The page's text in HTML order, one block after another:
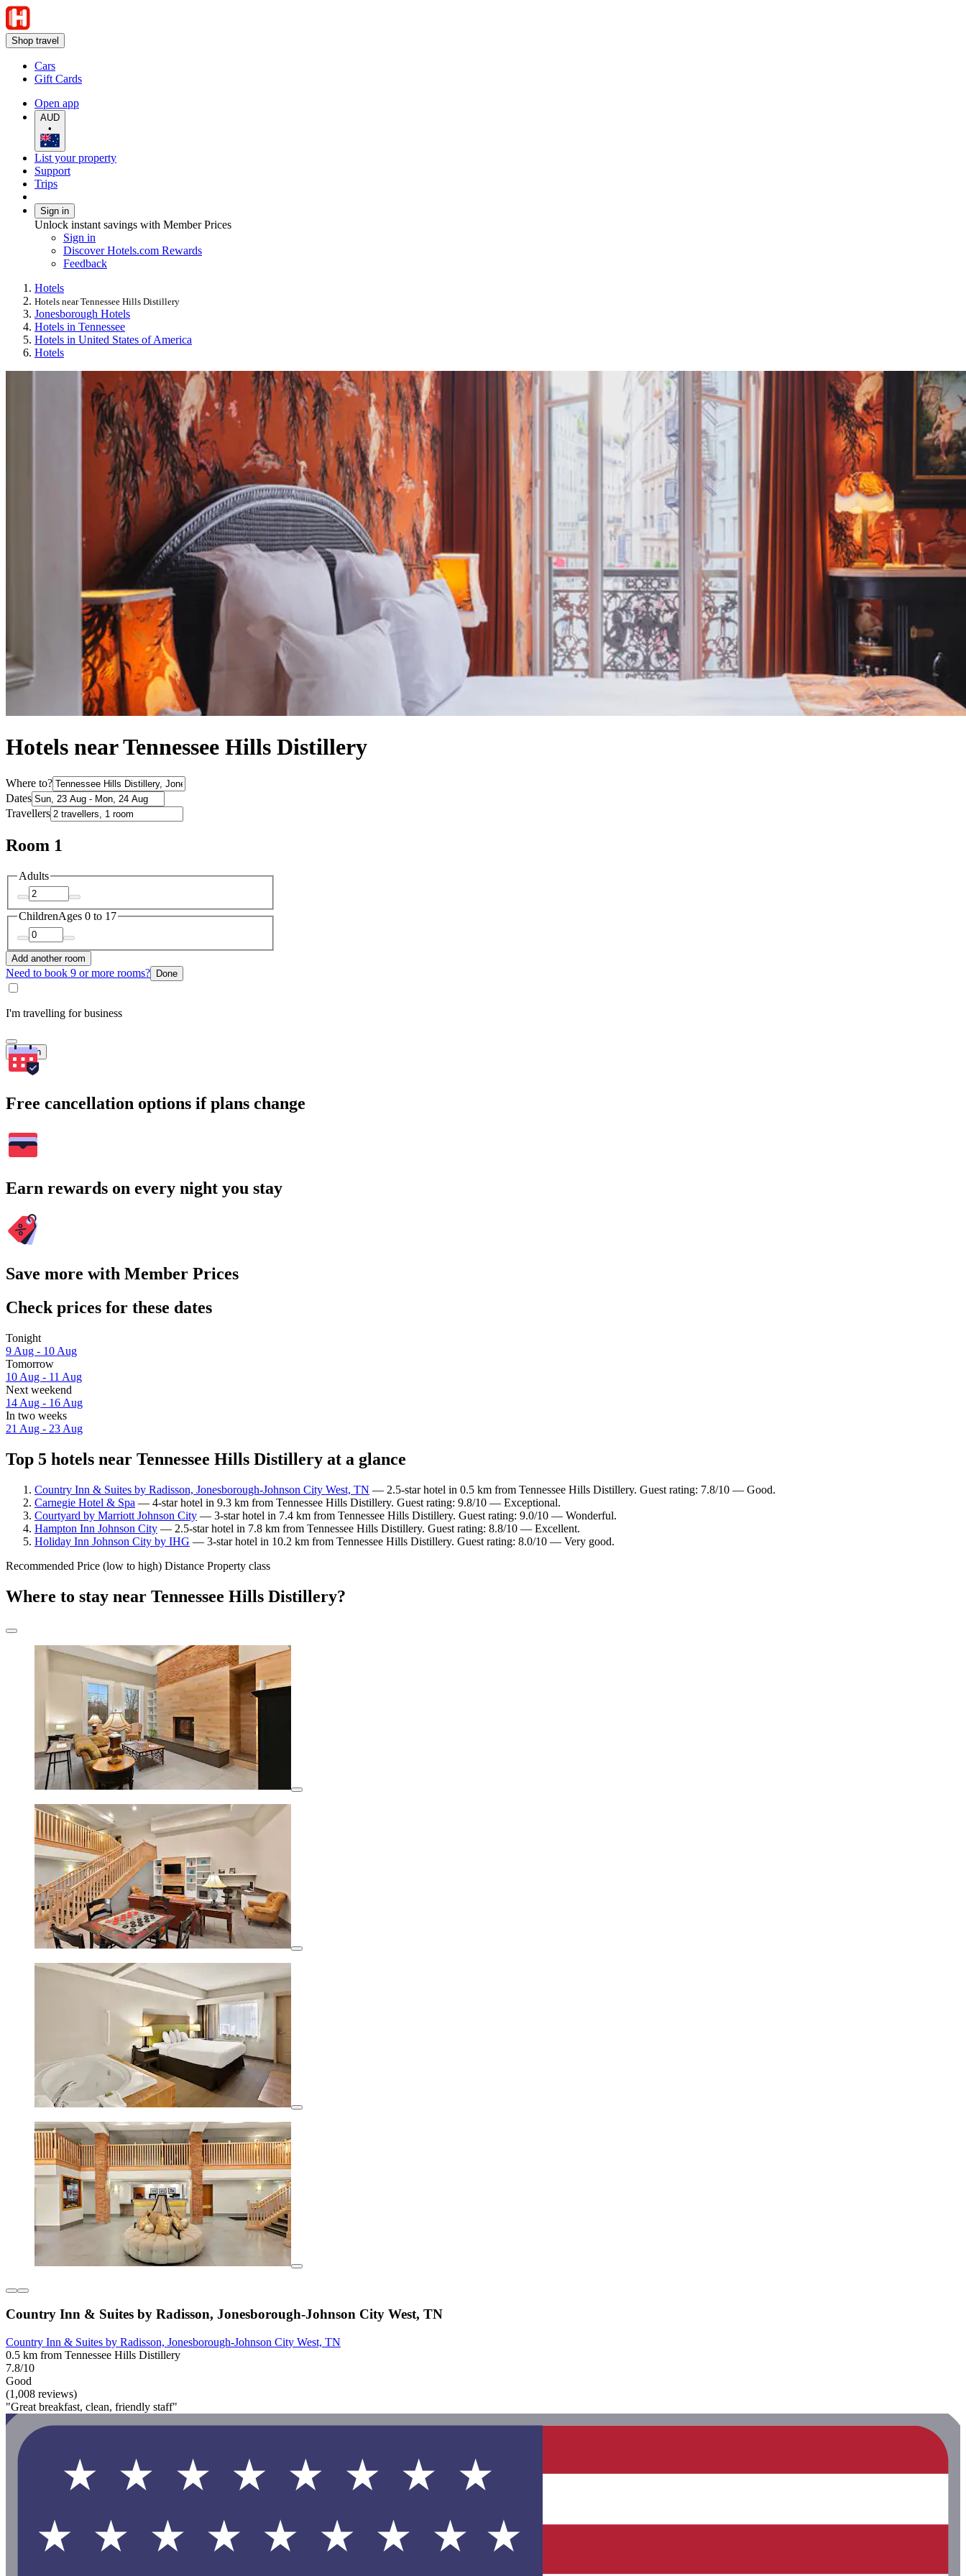
Shop travel
Cars
Gift Cards
Open app
AUD
•
List your property
Support
Trips
Sign in
Unlock instant savings with Member Prices
Sign in
Discover Hotels.com Rewards
Feedback
Hotels
Hotels near Tennessee Hills Distillery
Jonesborough Hotels
Hotels in Tennessee
Hotels in United States of America
Hotels
Hotels near Tennessee Hills Distillery
Where to?
Dates
Travellers
Room 1
Adults
ChildrenAges 0 to 17
Add another room
Need to book 9 or more rooms? Done
I'm travelling for business
Search
Free cancellation options if plans change
Earn rewards on every night you stay
Save more with Member Prices
Check prices for these dates
Tonight
9 Aug - 10 Aug
Tomorrow
10 Aug - 11 Aug
Next weekend
14 Aug - 16 Aug
In two weeks
21 Aug - 23 Aug
Top 5 hotels near Tennessee Hills Distillery at a glance
Country Inn & Suites by Radisson, Jonesborough-Johnson City West, TN — 2.5-star hotel in 0.5 km from Tennessee Hills Distillery. Guest rating: 7.8/10 — Good.
Carnegie Hotel & Spa — 4-star hotel in 9.3 km from Tennessee Hills Distillery. Guest rating: 9.8/10 — Exceptional.
Courtyard by Marriott Johnson City — 3-star hotel in 7.4 km from Tennessee Hills Distillery. Guest rating: 9.0/10 — Wonderful.
Hampton Inn Johnson City — 2.5-star hotel in 7.8 km from Tennessee Hills Distillery. Guest rating: 8.8/10 — Excellent.
Holiday Inn Johnson City by IHG — 3-star hotel in 10.2 km from Tennessee Hills Distillery. Guest rating: 8.0/10 — Very good.
Recommended Price (low to high) Distance Property class
Where to stay near Tennessee Hills Distillery?
Country Inn & Suites by Radisson, Jonesborough-Johnson City West, TN
Country Inn & Suites by Radisson, Jonesborough-Johnson City West, TN
0.5 km from Tennessee Hills Distillery
7.8/10
Good
(1,008 reviews)
"Great breakfast, clean, friendly staff"